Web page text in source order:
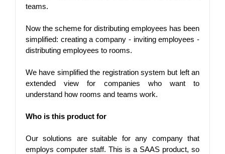
teams.
Now the scheme for distributing employees has been
simplified: creating a company - inviting employees -
distributing employees to rooms.
We have simplified the registration system but left an
extended view for companies who want to
understand how rooms and teams work.
Who is this product for
Our solutions are suitable for any company that
employs computer staff. This is a SAAS product, so